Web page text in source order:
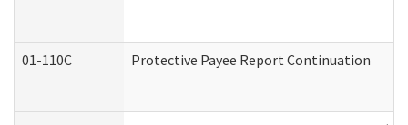
01-110C Protective Payee Report Continuation